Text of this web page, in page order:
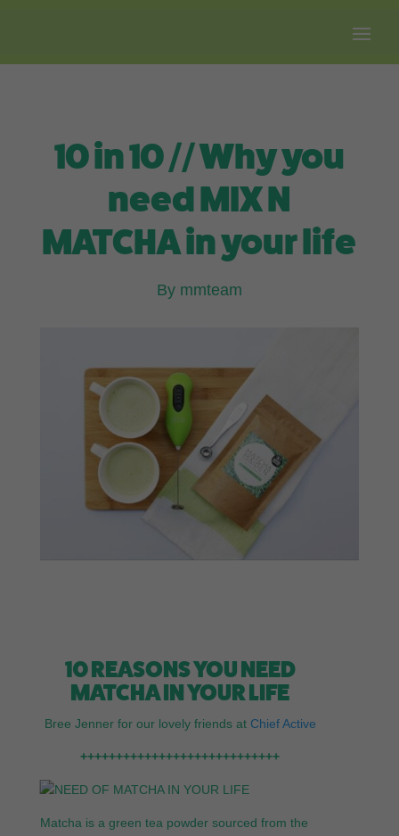
10 in 10 // Why you
need MIX N
MATCHA in your life
By mmteam
10 REASONS YOU NEED
MATCHA IN YOUR LIFE
Bree Jenner for our lovely friends at Chief Active
++++++++++++++++++++++++++++
Matcha is a green tea powder sourced from the